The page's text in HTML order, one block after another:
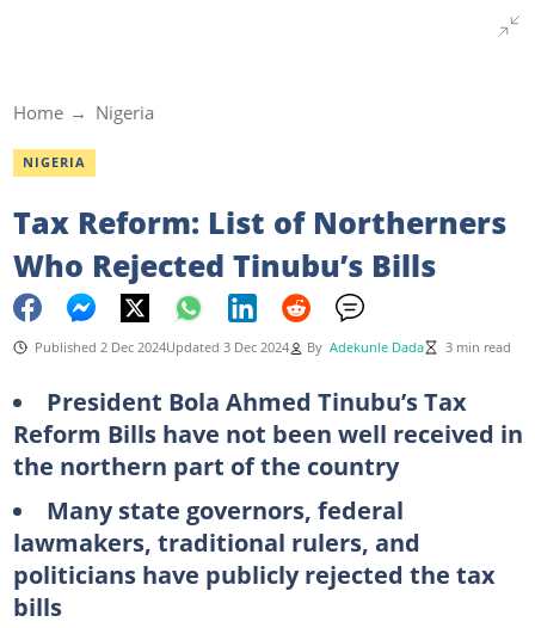
Home Nigeria
NIGERIA
Tax Reform: List of Northerners
Who Rejected Tinubu’s Bills
Published 2 Dec 2024Updated 3 Dec 2024 By Adekunle Dada 3 min read
President Bola Ahmed Tinubu’s Tax
Reform Bills have not been well received in
the northern part of the country
Many state governors, federal
lawmakers, traditional rulers, and
politicians have publicly rejected the tax
bills